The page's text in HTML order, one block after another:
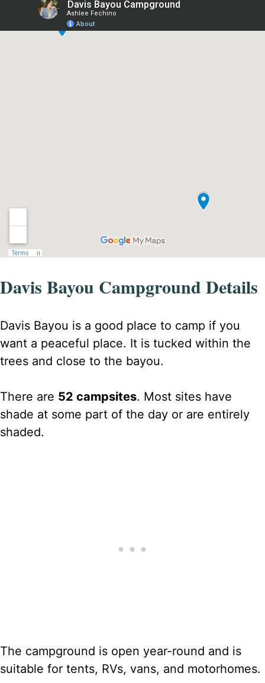
Davis Bayou Campground Details
Davis Bayou is a good place to camp if you
want a peaceful place. It is tucked within the
trees and close to the bayou.
There are 52 campsites. Most sites have
shade at some part of the day or are entirely
shaded.
The campground is open year-round and is
suitable for tents, RVs, vans, and motorhomes.